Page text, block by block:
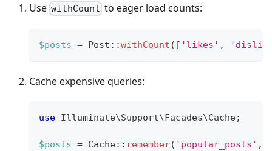
Use withCount to eager load counts:
$posts = Post ::withCount ( [ 'likes' ,
Cache expensive queries:
use Illuminate\Support\Facades\Cache;
$posts = Cache:: remember( 'popular_posts' ,